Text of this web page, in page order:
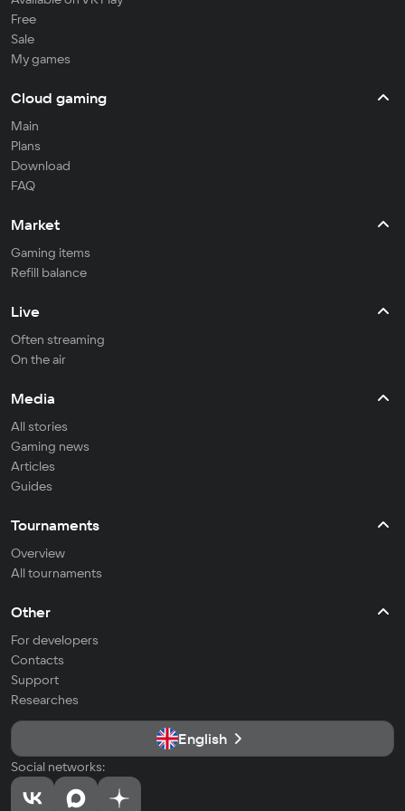
Free
Sale
My games
Cloud gaming
Main
Plans
Download
FAQ
Market
Gaming items
Refill balance
Live
Often streaming
On the air
Media
All stories
Gaming news
Articles
Guides
Tournaments
Overview
All tournaments
Other
For developers
Contacts
Support
Researches
English
Social networks: